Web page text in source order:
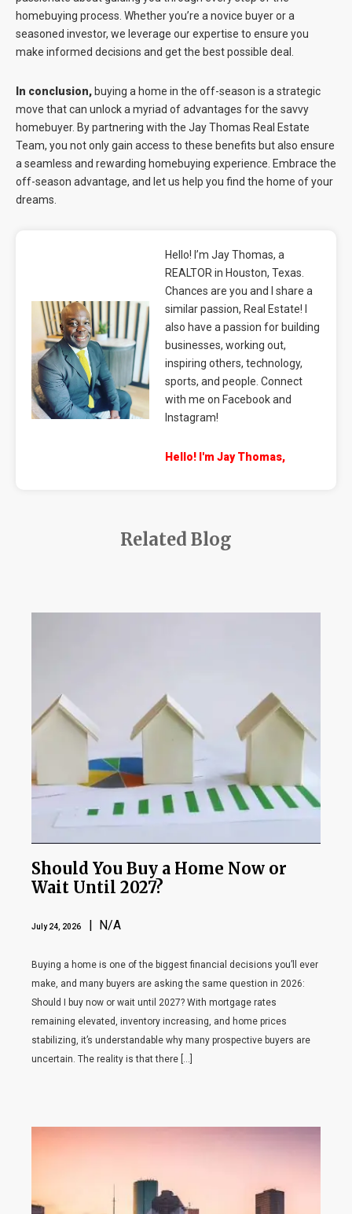
homebuying process. Whether you’re a novice buyer or a
seasoned investor, we leverage our expertise to ensure you
make informed decisions and get the best possible deal.
In conclusion, buying a home in the off-season is a strategic
move that can unlock a myriad of advantages for the savvy
homebuyer. By partnering with the Jay Thomas Real Estate
Team, you not only gain access to these benefits but also ensure
a seamless and rewarding homebuying experience. Embrace the
off-season advantage, and let us help you find the home of your
dreams.
Hello! I’m Jay Thomas, a
REALTOR in Houston, Texas.
Chances are you and I share a
similar passion, Real Estate! I
also have a passion for building
businesses, working out,
inspiring others, technology,
sports, and people. Connect
with me on Facebook and
Instagram!
Hello! I'm Jay Thomas,
Related Blog
Should You Buy a Home Now or
Wait Until 2027?
July 24, 2026 | N/A
Buying a home is one of the biggest financial decisions you’ll ever
make, and many buyers are asking the same question in 2026:
Should I buy now or wait until 2027? With mortgage rates
remaining elevated, inventory increasing, and home prices
stabilizing, it’s understandable why many prospective buyers are
uncertain. The reality is that there […]